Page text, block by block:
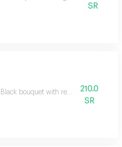
SR
Black bouquet with red roses210.0
SR